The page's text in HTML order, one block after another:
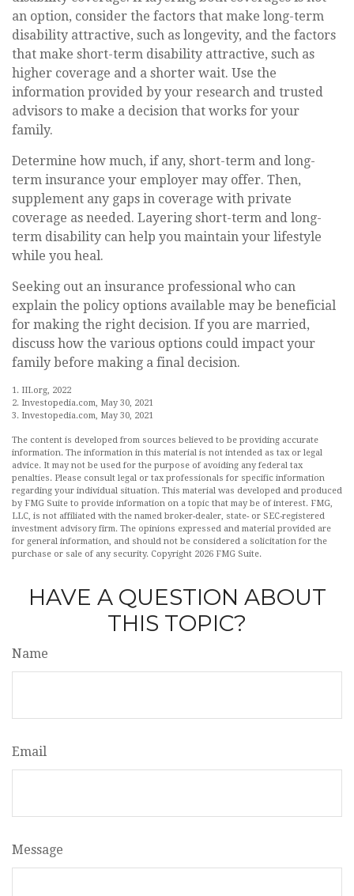
an option, consider the factors that make long-term
disability attractive, such as longevity, and the factors
that make short-term disability attractive, such as
higher coverage and a shorter wait. Use the
information provided by your research and trusted
advisors to make a decision that works for your
family.
Determine how much, if any, short-term and long-
term insurance your employer may offer. Then,
supplement any gaps in coverage with private
coverage as needed. Layering short-term and long-
term disability can help you maintain your lifestyle
while you heal.
Seeking out an insurance professional who can
explain the policy options available may be beneficial
for making the right decision. If you are married,
discuss how the various options could impact your
family before making a final decision.
1. III.org, 2022
2. Investopedia.com, May 30, 2021
3. Investopedia.com, May 30, 2021
The content is developed from sources believed to be providing accurate
information. The information in this material is not intended as tax or legal
advice. It may not be used for the purpose of avoiding any federal tax
penalties. Please consult legal or tax professionals for specific information
regarding your individual situation. This material was developed and produced
by FMG Suite to provide information on a topic that may be of interest. FMG,
LLC, is not affiliated with the named broker-dealer, state- or SEC-registered
investment advisory firm. The opinions expressed and material provided are
for general information, and should not be considered a solicitation for the
purchase or sale of any security. Copyright 2026 FMG Suite.
HAVE A QUESTION ABOUT
THIS TOPIC?
Name
Email
Message